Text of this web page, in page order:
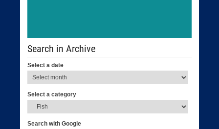
Search in Archive
Select a date
Select a category
Search with Google